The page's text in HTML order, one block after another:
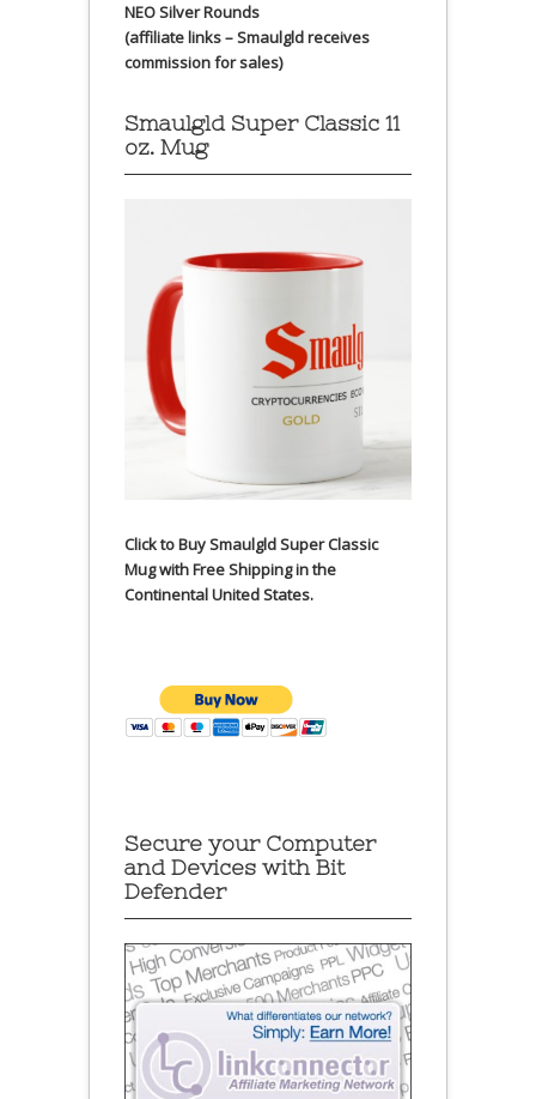
NEO Silver Rounds
(affiliate links – Smaulgld receives
commission for sales)
Smaulgld Super Classic 11
oz. Mug
Click to Buy Smaulgld Super Classic
Mug with Free Shipping in the
Continental United States.
Secure your Computer
and Devices with Bit
Defender